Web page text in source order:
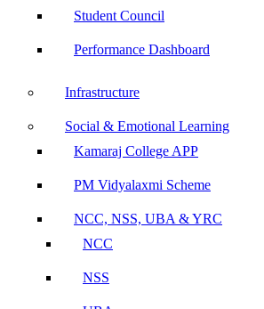
Student Council
Performance Dashboard
Infrastructure
Social & Emotional Learning
Kamaraj College APP
PM Vidyalaxmi Scheme
NCC, NSS, UBA & YRC
NCC
NSS